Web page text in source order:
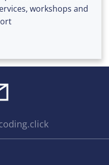
workshops and